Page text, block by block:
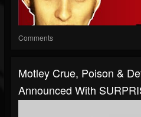
Comments
Motley Crue, Poison &
Announced With